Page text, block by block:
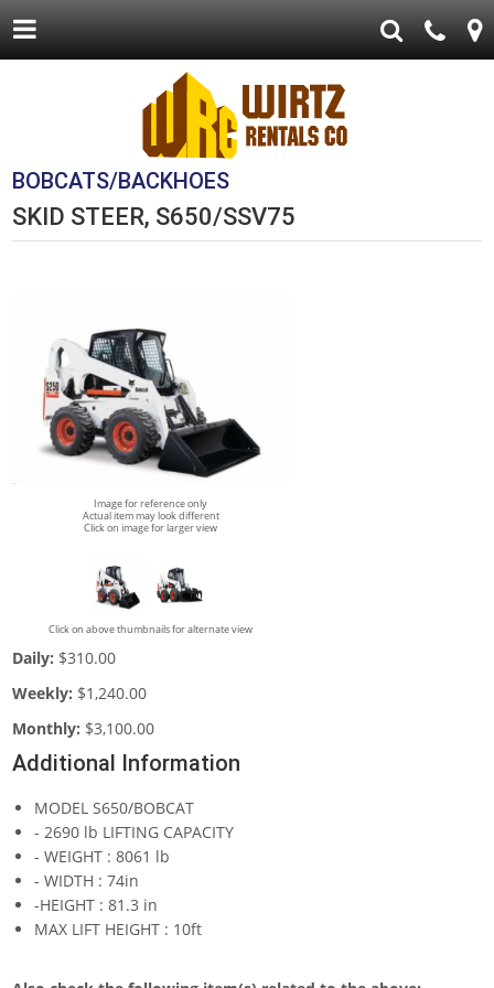
BOBCATS/BACKHOES
SKID STEER, S650/SSV75
Image for reference only
Actual item may look different
Click on image for larger view
Click on above thumbnails for alternate view
Daily: $310.00
Weekly: $1,240.00
Monthly: $3,100.00
Additional Information
MODEL S650/BOBCAT
- 2690 lb LIFTING CAPACITY
- WEIGHT : 8061 lb
- WIDTH : 74in
-HEIGHT : 81.3 in
MAX LIFT HEIGHT : 10ft